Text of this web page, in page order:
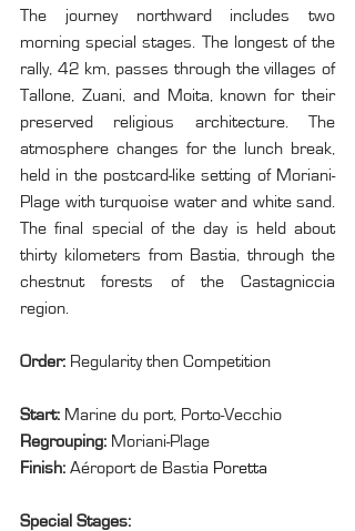
The journey northward includes two
morning special stages. The longest of the
rally, 42 km, passes through the villages of
Tallone, Zuani, and Moita, known for their
preserved religious architecture. The
atmosphere changes for the lunch break,
held in the postcard-like setting of Moriani-
Plage with turquoise water and white sand.
The final special of the day is held about
thirty kilometers from Bastia, through the
chestnut forests of the Castagniccia
region.
Order: Regularity then Competition
Start: Marine du port, Porto-Vecchio
Regrouping: Moriani-Plage
Finish: Aéroport de Bastia Poretta
Special Stages: